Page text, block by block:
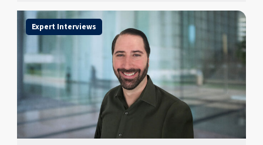
Expert Interviews